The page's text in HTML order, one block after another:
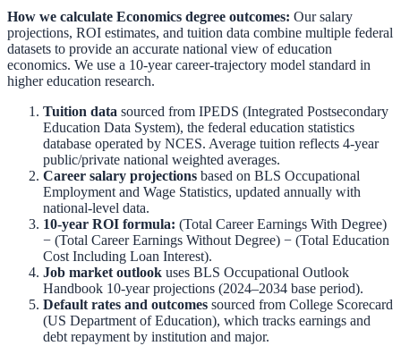
How we calculate Economics degree outcomes: Our salary
projections, ROI estimates, and tuition data combine multiple federal
datasets to provide an accurate national view of education
economics. We use a 10-year career-trajectory model standard in
higher education research.
Tuition data sourced from IPEDS (Integrated Postsecondary
Education Data System), the federal education statistics
database operated by NCES. Average tuition reflects 4-year
public/private national weighted averages.
Career salary projections based on BLS Occupational
Employment and Wage Statistics, updated annually with
national-level data.
10-year ROI formula: (Total Career Earnings With Degree)
− (Total Career Earnings Without Degree) − (Total Education
Cost Including Loan Interest).
Job market outlook uses BLS Occupational Outlook
Handbook 10-year projections (2024–2034 base period).
Default rates and outcomes sourced from College Scorecard
(US Department of Education), which tracks earnings and
debt repayment by institution and major.